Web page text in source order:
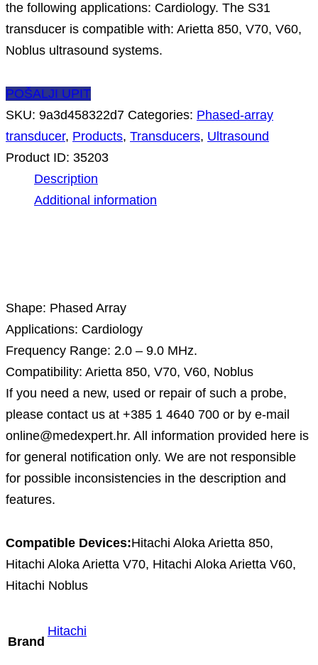
the following applications: Cardiology. The S31
transducer is compatible with: Arietta 850, V70, V60,
Noblus ultrasound systems.
POŠALJI UPIT
SKU: 9a3d458322d7 Categories: Phased-array
transducer, Products, Transducers, Ultrasound
Product ID: 35203
Description
Additional information
Shape: Phased Array
Applications: Cardiology
Frequency Range: 2.0 – 9.0 MHz.
Compatibility: Arietta 850, V70, V60, Noblus
If you need a new, used or repair of such a probe,
please contact us at +385 1 4640 700 or by e-mail
online@medexpert.hr. All information provided here is
for general notification only. We are not responsible
for possible inconsistencies in the description and
features.
Compatible Devices:Hitachi Aloka Arietta 850,
Hitachi Aloka Arietta V70, Hitachi Aloka Arietta V60,
Hitachi Noblus
Brand
Hitachi